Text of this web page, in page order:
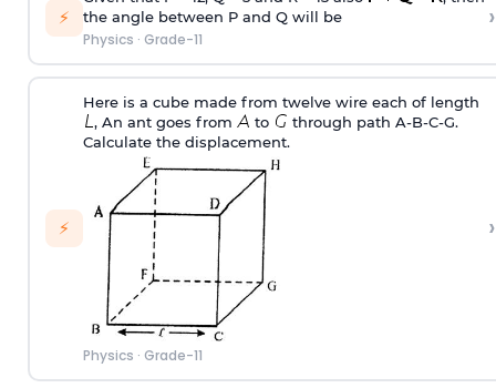
⚡
the angle between P and Q will be
Physics · Grade-11
›
⚡
Here is a cube made from twelve wire each of length
, An ant goes from
to
through path A-B-C-G.
Calculate the displacement.
Physics · Grade-11
›